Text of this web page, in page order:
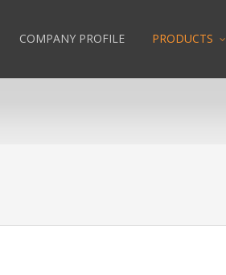
COMPANY PROFILE PRODUCTS